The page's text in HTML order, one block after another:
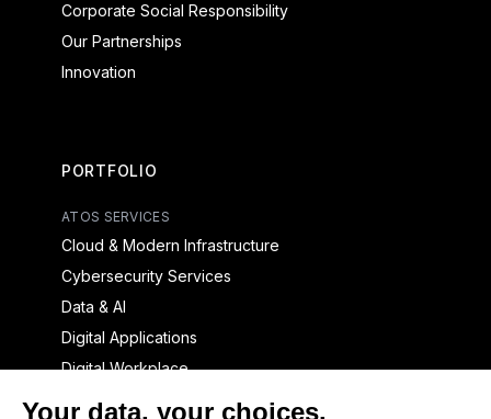
Corporate Social Responsibility
Our Partnerships
Innovation
PORTFOLIO
ATOS SERVICES
Cloud & Modern Infrastructure
Cybersecurity Services
Data & AI
Digital Applications
Digital Workplace
Smart Platforms